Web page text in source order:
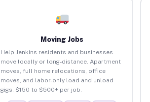
Moving Jobs
Help Jenkins residents and businesses
move locally or long-distance. Apartment
moves, full home relocations, office
moves, and labor-only load and unload
gigs. $150 to $500+ per job.